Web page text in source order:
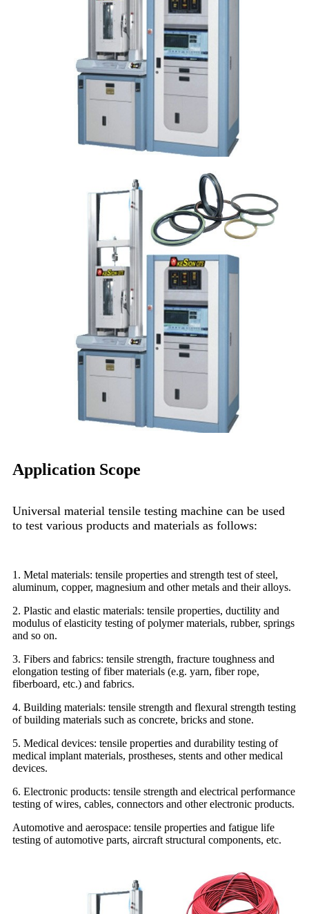
Application Scope
Universal material tensile testing machine can be used
to test various products and materials as follows:
1. Metal materials: tensile properties and strength test of steel,
aluminum, copper, magnesium and other metals and their alloys.
2. Plastic and elastic materials: tensile properties, ductility and
modulus of elasticity testing of polymer materials, rubber, springs
and so on.
3. Fibers and fabrics: tensile strength, fracture toughness and
elongation testing of fiber materials (e.g. yarn, fiber rope,
fiberboard, etc.) and fabrics.
4. Building materials: tensile strength and flexural strength testing
of building materials such as concrete, bricks and stone.
5. Medical devices: tensile properties and durability testing of
medical implant materials, prostheses, stents and other medical
devices.
6. Electronic products: tensile strength and electrical performance
testing of wires, cables, connectors and other electronic products.
Automotive and aerospace: tensile properties and fatigue life
testing of automotive parts, aircraft structural components, etc.